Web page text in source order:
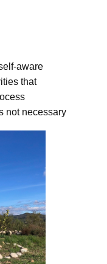
aware
that
not necessary